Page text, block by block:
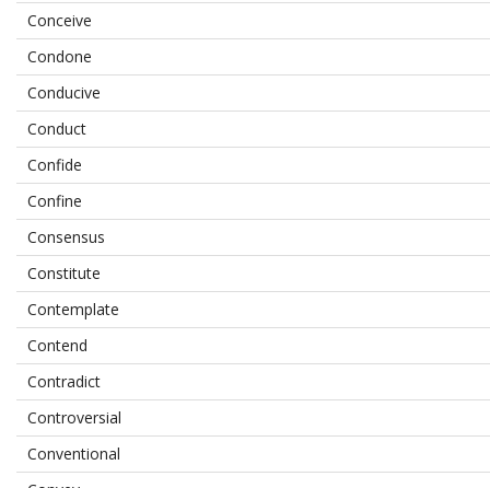
Conceive
Condone
Conducive
Conduct
Confide
Confine
Consensus
Constitute
Contemplate
Contend
Contradict
Controversial
Conventional